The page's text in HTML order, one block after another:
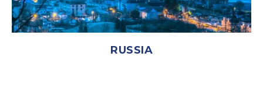
RUSSIA